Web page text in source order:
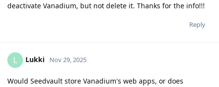
deactivate Vanadium, but not delete it. Thanks for the info!!!
Reply
L Lukki Nov 29, 2025
Would Seedvault store Vanadium's web apps, or does